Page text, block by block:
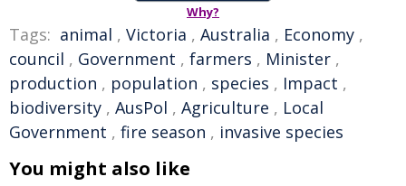
Why?
Tags: animal , Victoria , Australia , Economy ,
council , Government , farmers , Minister ,
production , population , species , Impact ,
biodiversity , AusPol , Agriculture , Local
Government , fire season , invasive species
You might also like